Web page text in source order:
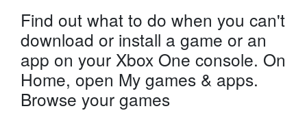
Find out what to do when you can't
download or install a game or an
app on your Xbox One console. On
Home, open My games & apps.
Browse your games